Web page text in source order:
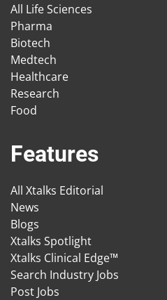
All Life Sciences
Pharma
Biotech
Medtech
Healthcare
Research
Food
Features
All Xtalks Editorial
News
Blogs
Xtalks Spotlight
Xtalks Clinical Edge™
Search Industry Jobs
Post Jobs